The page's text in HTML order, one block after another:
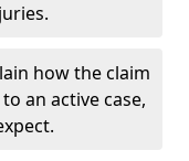
how the claim
an active case,